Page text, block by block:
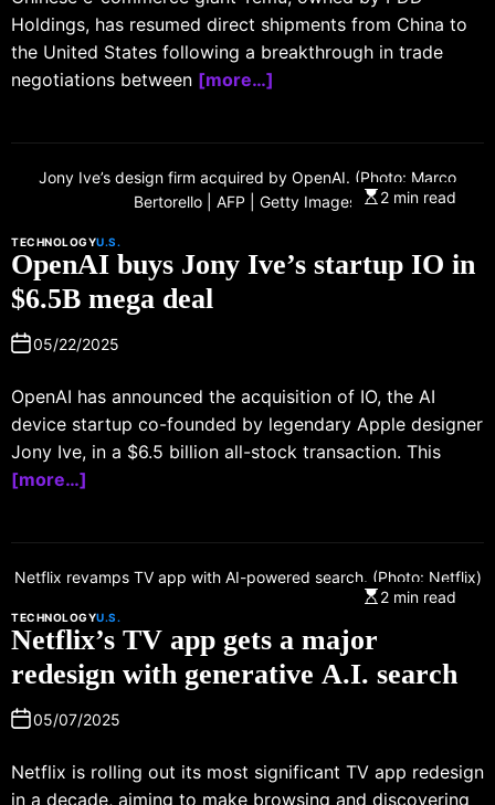
Holdings, has resumed direct shipments from China to
the United States following a breakthrough in trade
negotiations between [more…]
Jony Ive’s design firm acquired by OpenAI. (Photo: Marco
Bertorello | AFP | Getty Images)
2 min read
TECHNOLOGYU.S.
OpenAI buys Jony Ive’s startup IO in
$6.5B mega deal
05/22/2025
OpenAI has announced the acquisition of IO, the AI
device startup co-founded by legendary Apple designer
Jony Ive, in a $6.5 billion all-stock transaction. This
[more…]
Netflix revamps TV app with AI-powered search. (Photo: Netflix)
2 min read
TECHNOLOGYU.S.
Netflix’s TV app gets a major
redesign with generative A.I. search
05/07/2025
Netflix is rolling out its most significant TV app redesign
in a decade, aiming to make browsing and discovering